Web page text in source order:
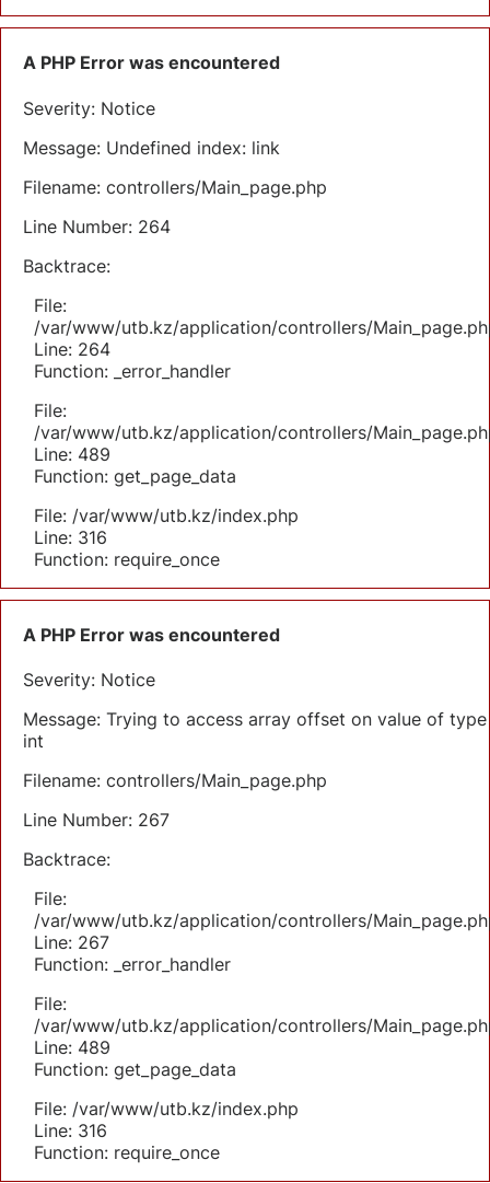
A PHP Error was encountered
Severity: Notice
Message: Undefined index: link
Filename: controllers/Main_page.php
Line Number: 264
Backtrace:
File:
/var/www/utb.kz/application/controllers/
Line: 264
Function: _error_handler
File:
/var/www/utb.kz/application/controllers/
Line: 489
Function: get_page_data
File: /var/www/utb.kz/index.php
Line: 316
Function: require_once
A PHP Error was encountered
Severity: Notice
Message: Trying to access array offset on value of type
int
Filename: controllers/Main_page.php
Line Number: 267
Backtrace:
File:
/var/www/utb.kz/application/controllers/
Line: 267
Function: _error_handler
File:
/var/www/utb.kz/application/controllers/
Line: 489
Function: get_page_data
File: /var/www/utb.kz/index.php
Line: 316
Function: require_once